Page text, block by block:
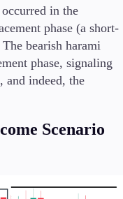
in the
phase (a short-
bearish harami
phase, signaling
and indeed, the
Scenario